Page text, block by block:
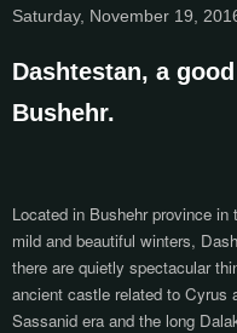
Saturday, November 19,
Dashtestan, a
Bushehr.
Located in Bushehr province
mild and beautiful winters,
there are quietly spectacular
ancient castle related to Cyrus
Sassanid era and the long